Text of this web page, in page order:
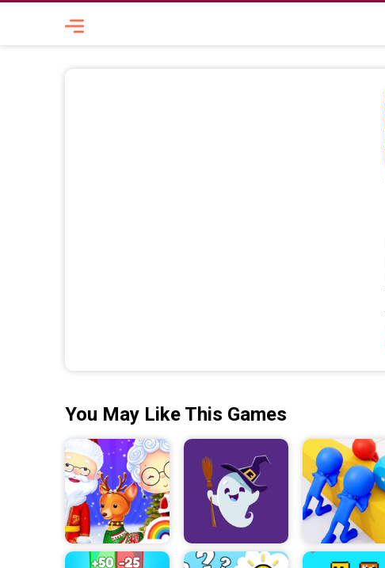
You May Like This Games